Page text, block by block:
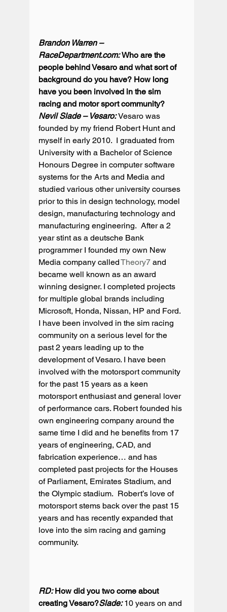
Brandon Warren –
RaceDepartment.com: Who are the
people behind Vesaro and what sort of
background do you have? How long
have you been involved in the sim
racing and motor sport community?
Nevil Slade – Vesaro: Vesaro was
founded by my friend Robert Hunt and
myself in early 2010.  I graduated from
University with a Bachelor of Science
Honours Degree in computer software
systems for the Arts and Media and
studied various other university courses
prior to this in design technology, model
design, manufacturing technology and
manufacturing engineering.  After a 2
year stint as a deutsche Bank
programmer I founded my own New
Media company called Theory7 and
became well known as an award
winning designer. I completed projects
for multiple global brands including
Microsoft, Honda, Nissan, HP and Ford.
I have been involved in the sim racing
community on a serious level for the
past 2 years leading up to the
development of Vesaro. I have been
involved with the motorsport community
for the past 15 years as a keen
motorsport enthusiast and general lover
of performance cars. Robert founded his
own engineering company around the
same time I did and he benefits from 17
years of engineering, CAD, and
fabrication experience… and has
completed past projects for the Houses
of Parliament, Emirates Stadium, and
the Olympic stadium.  Robert’s love of
motorsport stems back over the past 15
years and has recently expanded that
love into the sim racing and gaming
community.
RD: How did you two come about
creating Vesaro?Slade: 10 years on and